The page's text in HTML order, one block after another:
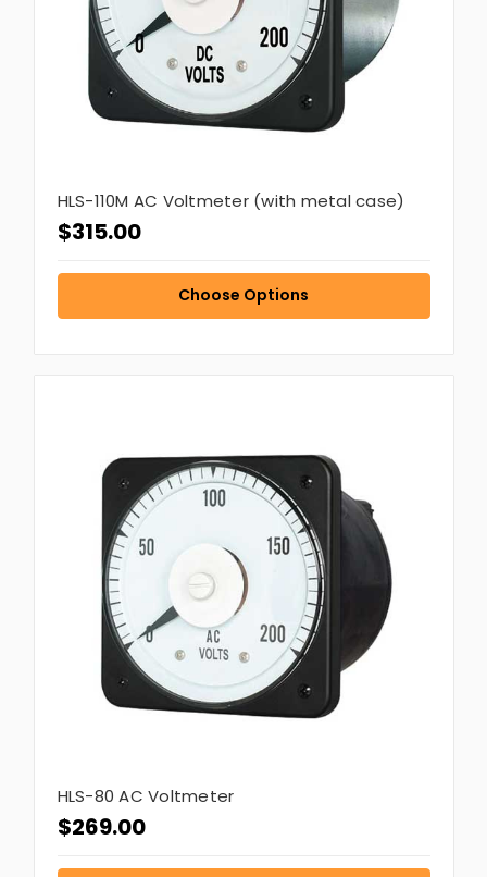
HLS-110M AC Voltmeter (with metal case)
$315.00
Choose Options
HLS-80 AC Voltmeter
$269.00